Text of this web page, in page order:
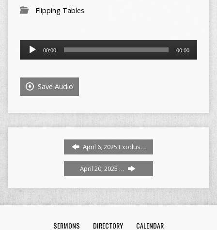
Flipping Tables
Audio
Player
00:00 00:00
Save Audio
April 6, 2025 Exodus…
April 20, 2025 …
SERMONS DIRECTORY CALENDAR